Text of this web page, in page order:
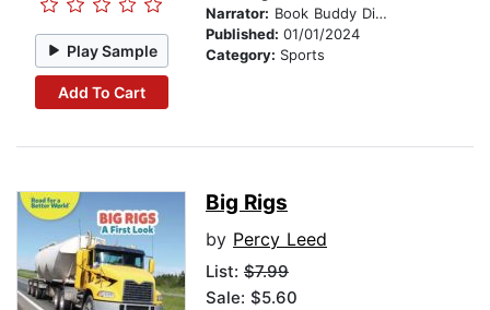
Play Sample
Add To Cart
Narrator: Book Buddy Digital Media
Published: 01/01/2024
Category: Sports
Big Rigs
by Percy Leed
List: $7.99
Sale: $5.60